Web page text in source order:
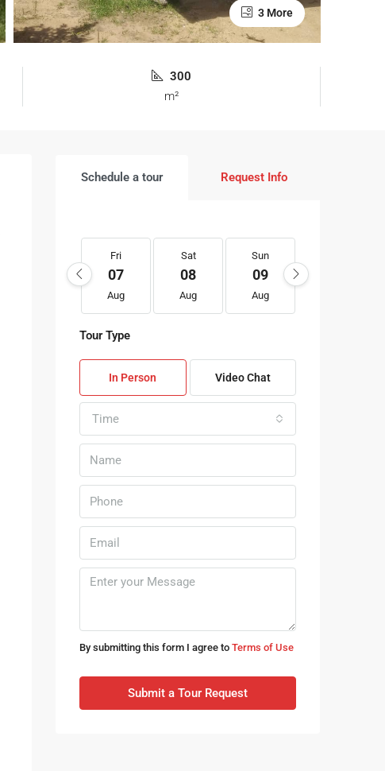
3 More
300
m²
Schedule a tour Request Info
Fri
07
Aug
Sat
08
Aug
Sun
09
Aug
Tour Type
In Person Video Chat
Time
By submitting this form I agree to Terms of Use
Submit a Tour Request